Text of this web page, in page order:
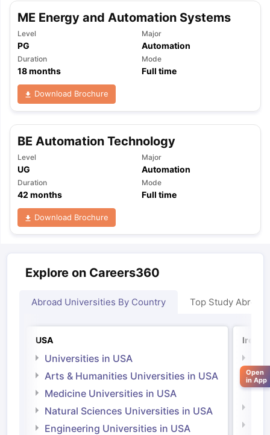
TipsGRE Exam GuideTOEFL Preparation Tips EbookSAT
ME Energy and Automation Systems
Level
PG
Major
Automation
Duration
18months
Mode
Full time
Download Brochure
BE Automation Technology
Level
UG
Major
Automation
Duration
42 months
Mode
Full time
Download Brochure
Explore on Careers360
Abroad Universities By Country Top Study Abroad
USA
Universities in USA
Arts & Humanities Universities in USA
Medicine Universities in USA
Natural Sciences Universities in USA
Engineering Universities in USA
Open
in App